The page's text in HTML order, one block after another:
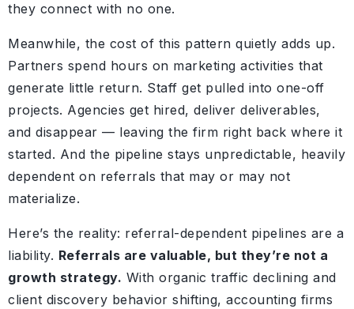
they connect with no one.
Meanwhile, the cost of this pattern quietly adds up.
Partners spend hours on marketing activities that
generate little return. Staff get pulled into one-off
projects. Agencies get hired, deliver deliverables,
and disappear — leaving the firm right back where it
started. And the pipeline stays unpredictable, heavily
dependent on referrals that may or may not
materialize.
Here’s the reality: referral-dependent pipelines are a
liability. Referrals are valuable, but they’re not a
growth strategy. With organic traffic declining and
client discovery behavior shifting, accounting firms